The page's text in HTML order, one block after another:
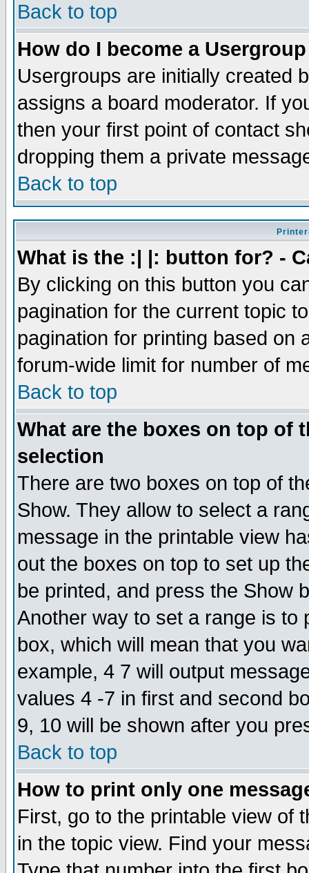
Back to top
How do I become a
Usergroups are initially created
assigns a board moderator. If
then your first point of contact
dropping them a private
Back to top
What is the :| |: button for? -
By clicking on this button you
pagination for the current topic
pagination for printing based on
forum-wide limit for number of
Back to top
What are the boxes on top of
selection
There are two boxes on top of
Show. They allow to select a
message in the printable view
out the boxes on top to set up
be printed, and press the Show
Another way to set a range is to
box, which will mean that you
example, 4 7 will output
values 4 -7 in first and second
9, 10 will be shown after you
Back to top
How to print only one
First, go to the printable view of
in the topic view. Find your